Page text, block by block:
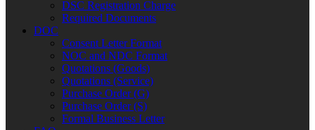
DSC Registration Charge
Required Documents
DOC
Consent Letter Format
NOC and NDC Format
Quotations (Goods)
Quotations (Service)
Purchase Order (G)
Purchase Order (S)
Formal Business Letter